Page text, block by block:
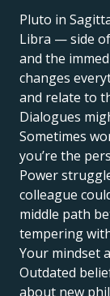
Pluto in
Libra — side
and the
changes
and relate to
Dialogues
Sometimes
you’re the
Power
colleague
middle path
tempering
Your mindset
Outdated
about new